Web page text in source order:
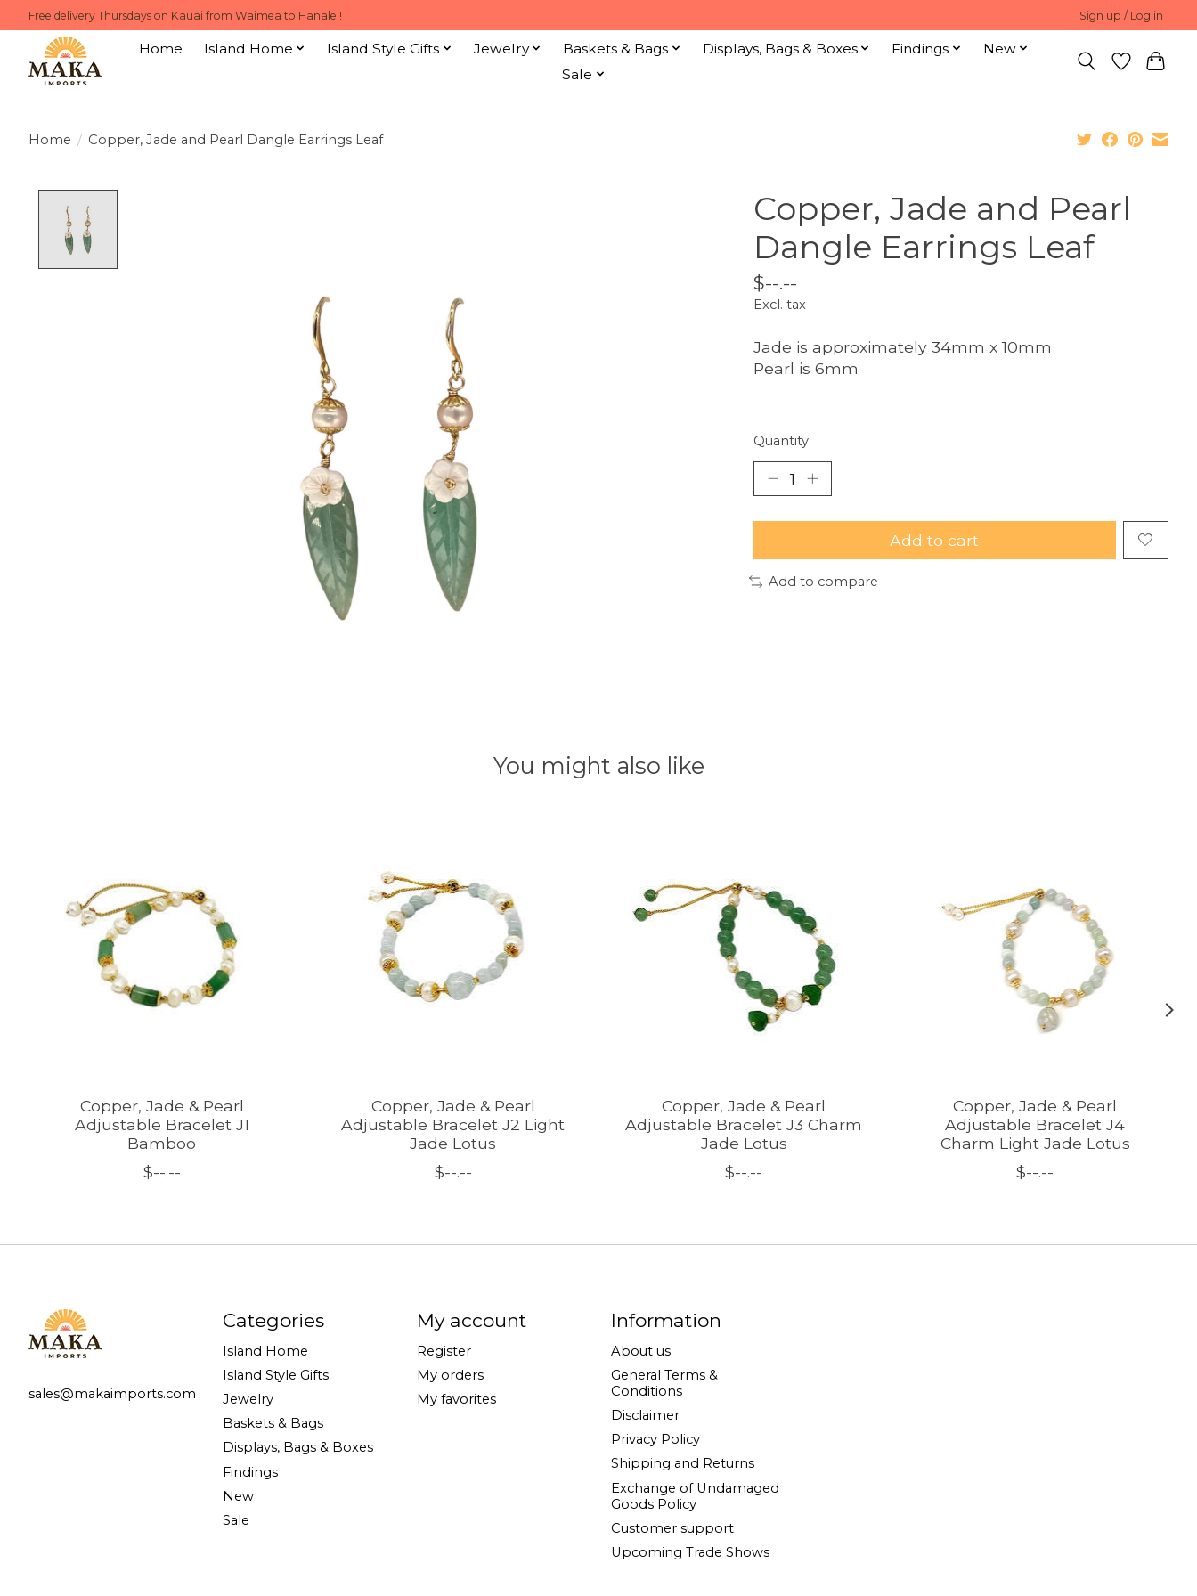
Free delivery Thursdays on Kauai from Waimea to Hanalei! Sign up / Log in
Home Island Home Island Style Gifts Jewelry Baskets & Bags Displays, Bags & Boxes Findings
New
Sale
Home / Copper, Jade and Pearl Dangle Earrings Leaf
Copper, Jade and Pearl
Dangle Earrings Leaf
$--.--
Excl. tax
Jade is approximately 34mm x 10mm
Pearl is 6mm
Quantity:
Add to cart
Add to compare
You might also like
Copper, Jade & Pearl
Adjustable Bracelet J1
Bamboo
$--.--
Copper, Jade & Pearl
Adjustable Bracelet J2 Light
Jade Lotus
$--.--
Copper, Jade & Pearl
Adjustable Bracelet J3 Charm
Jade Lotus
$--.--
Copper, Jade & Pearl
Adjustable Bracelet J4
Charm Light Jade Lotus
$--.--
sales@makaimports.com
Categories
Island Home
Island Style Gifts
Jewelry
Baskets & Bags
Displays, Bags & Boxes
Findings
New
Sale
My account
Register
My orders
My favorites
Information
About us
General Terms &
Conditions
Disclaimer
Privacy Policy
Shipping and Returns
Exchange of Undamaged
Goods Policy
Customer support
Upcoming Trade Shows